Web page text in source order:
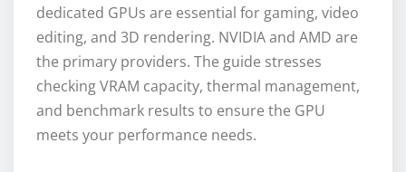
dedicated GPUs are essential for gaming, video
editing, and 3D rendering. NVIDIA and AMD are
the primary providers. The guide stresses
checking VRAM capacity, thermal management,
and benchmark results to ensure the GPU
meets your performance needs.